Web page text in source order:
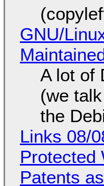
GNU/
A lot of
(we
the
Links 08/
Protected
Patents